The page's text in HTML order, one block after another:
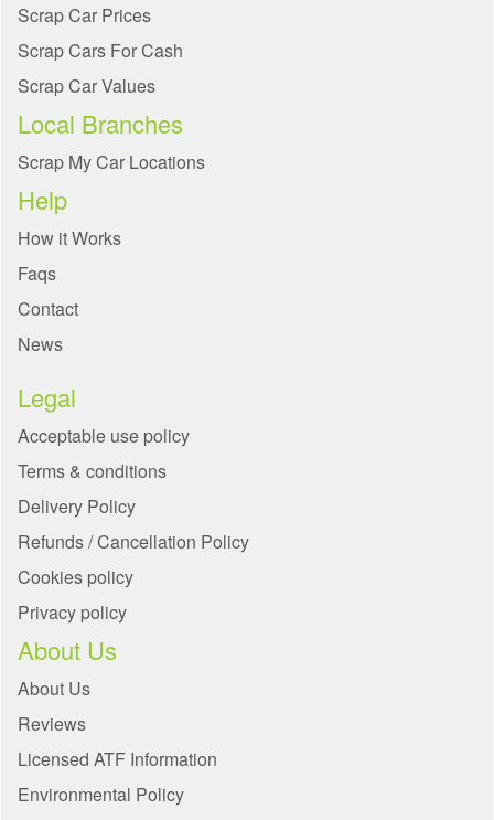
Scrap Car Prices
Scrap Cars For Cash
Scrap Car Values
Local Branches
Scrap My Car Locations
Help
How it Works
Faqs
Contact
News
Legal
Acceptable use policy
Terms & conditions
Delivery Policy
Refunds / Cancellation Policy
Cookies policy
Privacy policy
About Us
About Us
Reviews
Licensed ATF Information
Environmental Policy